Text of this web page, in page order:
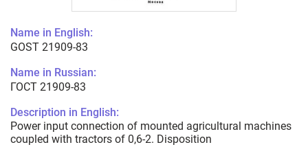
Name in English:
GOST 21909-83
Name in Russian:
ГОСТ 21909-83
Description in English:
Power input connection of mounted agricultural machines
coupled with tractors of 0,6-2. Disposition